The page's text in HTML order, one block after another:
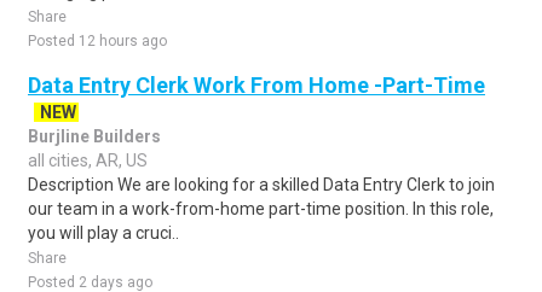
Share
Posted 12 hours ago
Data Entry Clerk Work From Home -Part-Time
NEW
Burjline Builders
all cities, AR, US
Description We are looking for a skilled Data Entry Clerk to join
our team in a work-from-home part-time position. In this role,
you will play a cruci..
Share
Posted 2 days ago